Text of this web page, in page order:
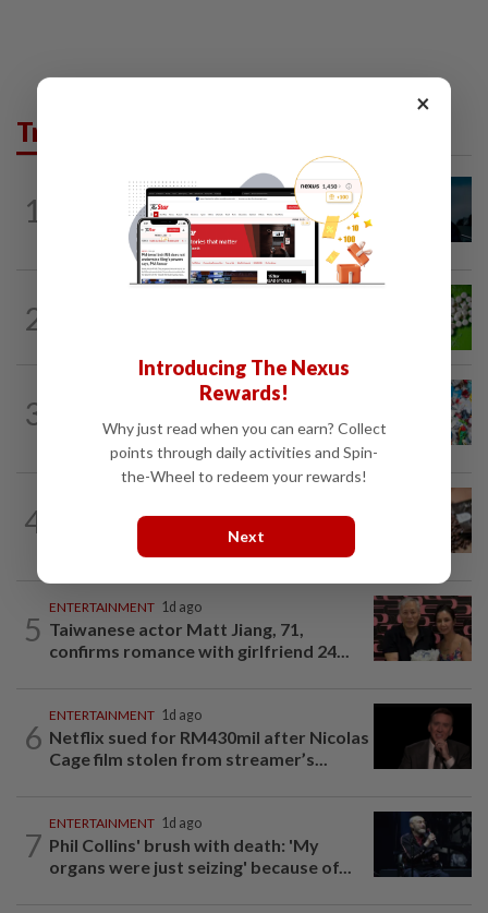
Trending in Lifestyle
1
9h ago
Girl group Katseye hit by another hiatus
as Sophia Laforteza steps back
2
3
nanoplastics in our body
4
How much coffee is too much coffee
5
ENTERTAINMENT 1d ago
Taiwanese actor Matt Jiang, 71,
confirms romance with girlfriend 24...
6
ENTERTAINMENT 1d ago
Netflix sued for RM430mil after Nicolas
Cage film stolen from streamer’s...
7
ENTERTAINMENT 1d ago
Phil Collins' brush with death: 'My
organs were just seizing' because of...
×
Introducing The Nexus
Rewards!
Why just read when you can earn? Collect
points through daily activities and Spin-
the-Wheel to redeem your rewards!
Next